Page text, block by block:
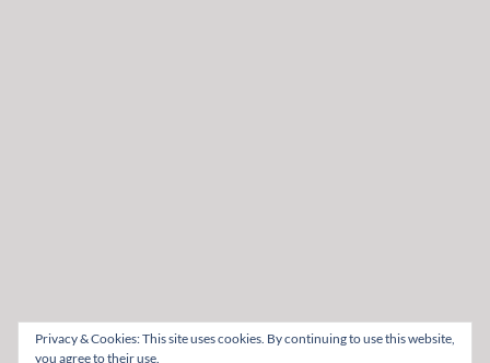
Privacy & Cookies: This site uses cookies. By continuing to use this website,
you agree to their use.